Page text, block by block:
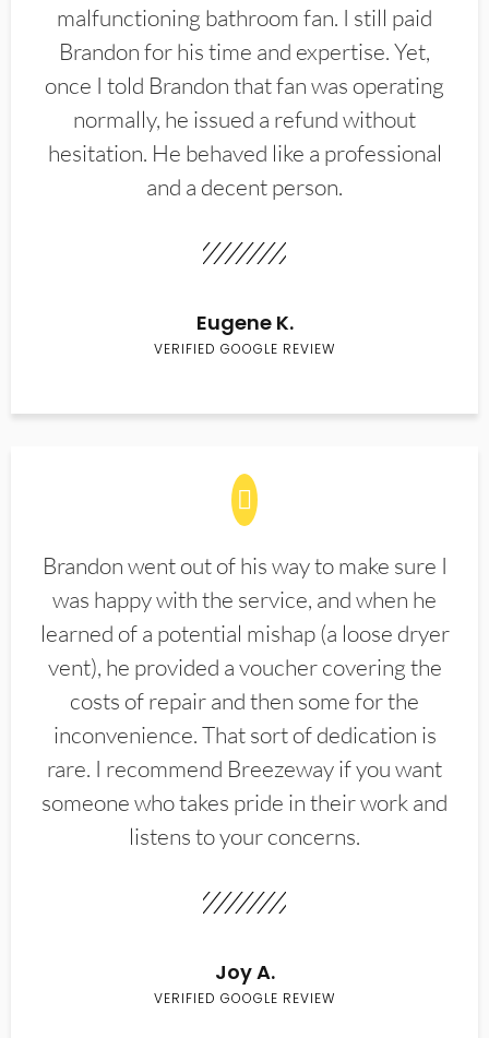
malfunctioning bathroom fan. I still paid
Brandon for his time and expertise. Yet,
once I told Brandon that fan was operating
normally, he issued a refund without
hesitation. He behaved like a professional
and a decent person.
Eugene K.
VERIFIED GOOGLE REVIEW
Brandon went out of his way to make sure I
was happy with the service, and when he
learned of a potential mishap (a loose dryer
vent), he provided a voucher covering the
costs of repair and then some for the
inconvenience. That sort of dedication is
rare. I recommend Breezeway if you want
someone who takes pride in their work and
listens to your concerns.
Joy A.
VERIFIED GOOGLE REVIEW